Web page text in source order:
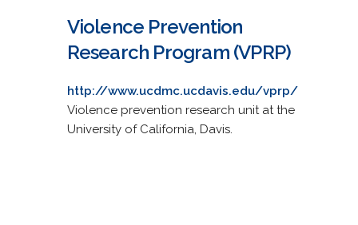
Violence Prevention
Research Program (VPRP)
http://www.ucdmc.ucdavis.edu/vprp/
Violence prevention research unit at the
University of California, Davis.